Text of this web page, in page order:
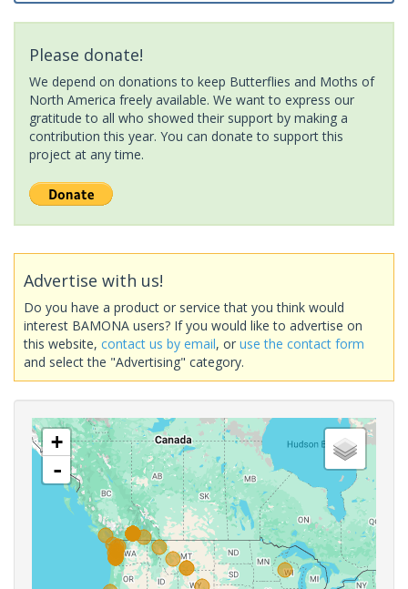
Please donate!
We depend on donations to keep Butterflies and Moths of
North America freely available. We want to express our
gratitude to all who showed their support by making a
contribution this year. You can donate to support this
project at any time.
Advertise with us!
Do you have a product or service that you think would
interest BAMONA users? If you would like to advertise on
this website, contact us by email, or use the contact form
and select the "Advertising" category.
+
-